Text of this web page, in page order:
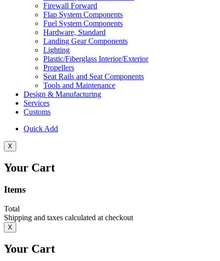
Firewall Forward
Flap System Components
Fuel System Components
Hardware, Standard
Landing Gear Components
Lighting
Plastic/Fiberglass Interior/Exterior
Propellers
Seat Rails and Seat Components
Tools and Maintenance
Design & Manufacturing
Services
Customs
Quick Add
X
Your Cart
Items
Total
Shipping and taxes calculated at checkout
X
Your Cart